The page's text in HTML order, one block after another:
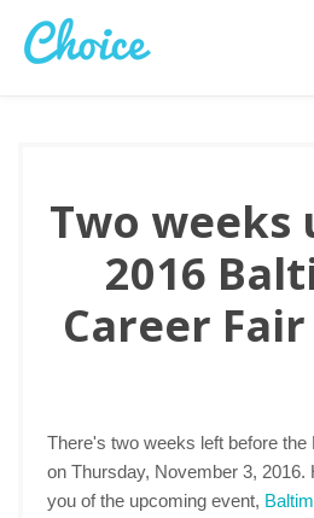
Two
2016
Career
There's two weeks left before the
on Thursday, November 3, 2016.
you of the upcoming event,